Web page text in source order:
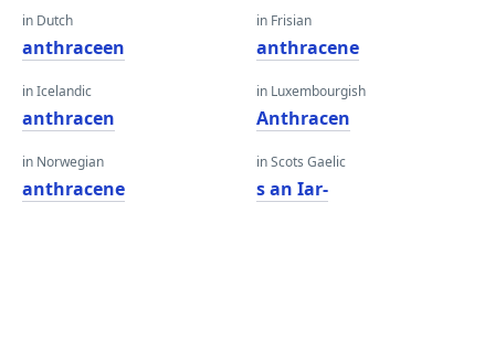
in Dutch
anthraceen
in Icelandic
anthracen
in Norwegian
anthracene
in Frisian
anthracene
in Luxembourgish
Anthracen
in Scots Gaelic
s an Iar-